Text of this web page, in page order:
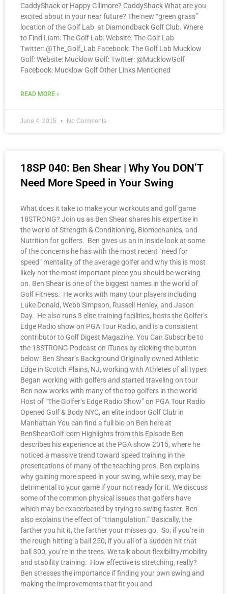
CaddyShack or Happy Gillmore? CaddyShack What are you
excited about in your near future? The new “green grass”
location of the Golf Lab at Diamondback Golf Club. Where
to Find Liam: The Golf Lab: Website: The Golf Lab
Twitter: @The_Golf_Lab Facebook: The Golf Lab Mucklow
Golf: Website: Mucklow Golf: Twitter: @MucklowGolf
Facebook: Mucklow Golf Other Links Mentioned
READ MORE »
June 4, 2015 No Comments
18SP 040: Ben Shear | Why You DON’T
Need More Speed in Your Swing
What does it take to make your workouts and golf game
18STRONG? Join us as Ben Shear shares his expertise in
the world of Strength & Conditioning, Biomechanics, and
Nutrition for golfers. Ben gives us an in inside look at some
of the concerns he has with the most recent “need for
speed” mentality of the average golfer and why this is most
likely not the most important piece you should be working
on. Ben Shear is one of the biggest names in the world of
Golf Fitness. He works with many tour players including
Luke Donald, Webb Simpson, Russell Henley, and Jason
Day. He also runs 3 elite training facilities, hosts the Golfer’s
Edge Radio show on PGA Tour Radio, and is a consistent
contributor to Golf Digest Magazine. You Can Subscribe to
the 18STRONG Podcast on iTunes by clicking the button
below: Ben Shear’s Background Originally owned Athletic
Edge in Scotch Plains, NJ, working with Athletes of all types
Began working with golfers and started traveling on tour
Ben now works with many of the top golfers in the world
Host of “The Golfer’s Edge Radio Show” on PGA Tour Radio
Opened Golf & Body NYC, an elite indoor Golf Club in
Manhattan You can find a full bio on Ben here at
BenShearGolf.com Highlights from this Episode Ben
describes his experience at the PGA show 2015, where he
noticed a massive trend toward speed training in the
presentations of many of the teaching pros. Ben explains
why gaining more speed in your swing, while sexy, may be
detrimental to your game if your not ready for it. We discuss
some of the common physical issues that golfers have
which may be exacerbated by trying to swing faster. Ben
also explains the effect of “triangulation.” Basically, the
farther you hit it, the farther your misses go. So, if you’re in
the rough hitting a ball 250; if you all of a sudden hit that
ball 300, you’re in the trees. We talk about flexibility/mobility
and stability training. How effective is stretching, really?
Ben stresses the importance if finding your own swing and
making the improvements that fit you and